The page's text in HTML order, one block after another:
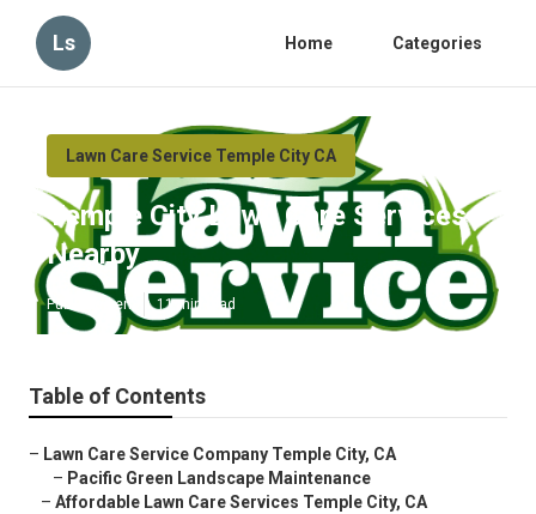
Ls Home Categories
Lawn Care Service Temple City CA
Temple City Lawn Care Services
Nearby
Published en 11 min read
Table of Contents
– Lawn Care Service Company Temple City, CA
– Pacific Green Landscape Maintenance
– Affordable Lawn Care Services Temple City, CA